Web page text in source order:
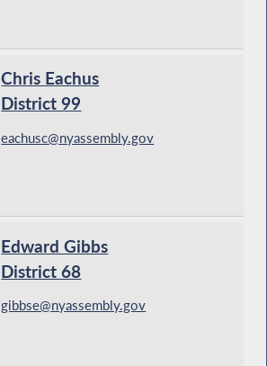
Chris Eachus
District 99
eachusc@nyassembly.gov
Edward Gibbs
District 68
gibbse@nyassembly.gov